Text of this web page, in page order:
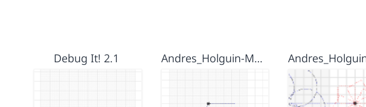
Debug It! 2.1 Andres_Holguin-Monogram project